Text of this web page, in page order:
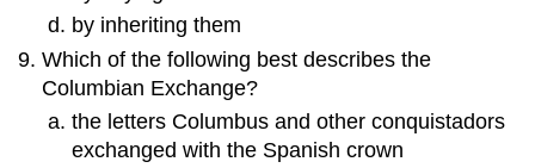
by inheriting them
Which of the following best describes the
Columbian Exchange?
the letters Columbus and other conquistadors
exchanged with the Spanish crown